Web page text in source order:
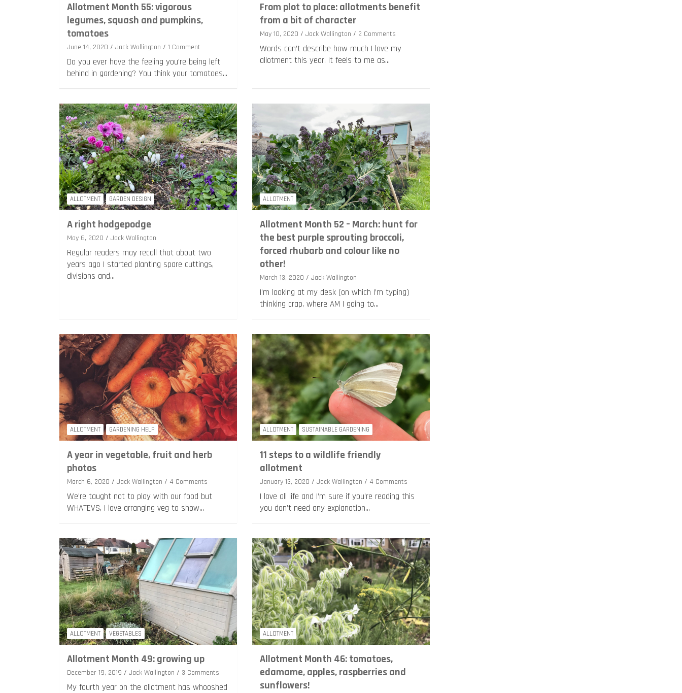
Allotment Month 55: vigorous
legumes, squash and pumpkins,
tomatoes
June 14, 2020 Jack Wallington 1 Comment
Do you ever have the feeling you’re being left
behind in gardening? You think your tomatoes…
From plot to place: allotments benefit
from a bit of character
May 10, 2020 Jack Wallington 2 Comments
Words can’t describe how much I love my
allotment this year. It feels to me as…
ALLOTMENT GARDEN DESIGN
A right hodgepodge
May 6, 2020 Jack Wallington
Regular readers may recall that about two
years ago I started planting spare cuttings,
divisions and…
ALLOTMENT
Allotment Month 52 – March: hunt for
the best purple sprouting broccoli,
forced rhubarb and colour like no
other!
March 13, 2020 Jack Wallington
I’m looking at my desk (on which I’m typing)
thinking crap, where AM I going to…
ALLOTMENT GARDENING HELP
A year in vegetable, fruit and herb
photos
March 6, 2020 Jack Wallington 4 Comments
We’re taught not to play with our food but
WHATEVS, I love arranging veg to show…
ALLOTMENT SUSTAINABLE GARDENING
11 steps to a wildlife friendly
allotment
January 13, 2020 Jack Wallington 4 Comments
I love all life and I’m sure if you’re reading this
you don’t need any explanation…
ALLOTMENT VEGETABLES
Allotment Month 49: growing up
December 19, 2019 Jack Wallington 3 Comments
My fourth year on the allotment has whooshed
ALLOTMENT
Allotment Month 46: tomatoes,
edamame, apples, raspberries and
sunflowers!